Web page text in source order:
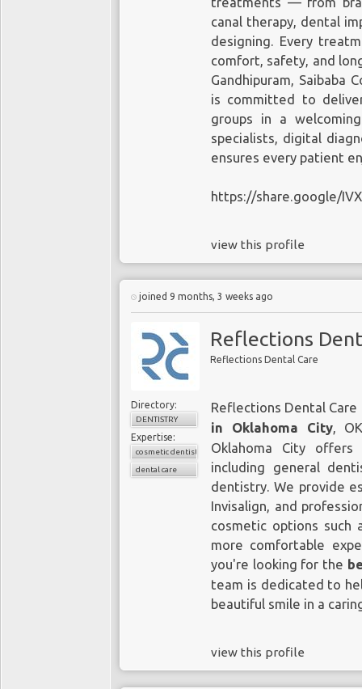
canal therapy, dental
designing. Every
comfort, safety, and
Gandhipuram, Saibaba
is committed to
groups in a
specialists, digital
ensures every patient
https://share.google/
view this profile
joined 9 months, 3 weeks ago
Reflections
Reflections Dental Care
Directory:
DENTISTRY
Expertise:
cosmetic dentistry
dental care
Reflections Dental
in Oklahoma City,
Oklahoma City
including general
dentistry. We provide
Invisalign, and
cosmetic options such
more comfortable
you're looking for the
team is dedicated to
beautiful smile in a
view this profile